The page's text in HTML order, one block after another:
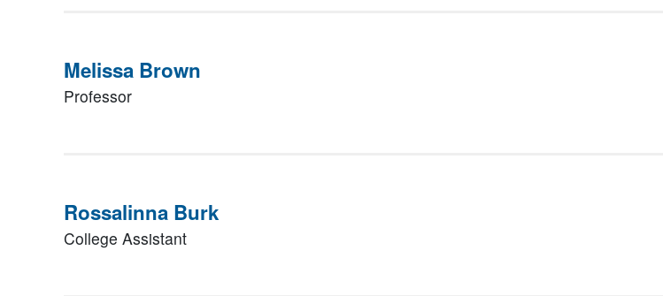
Melissa Brown
Professor
Rossalinna Burk
College Assistant